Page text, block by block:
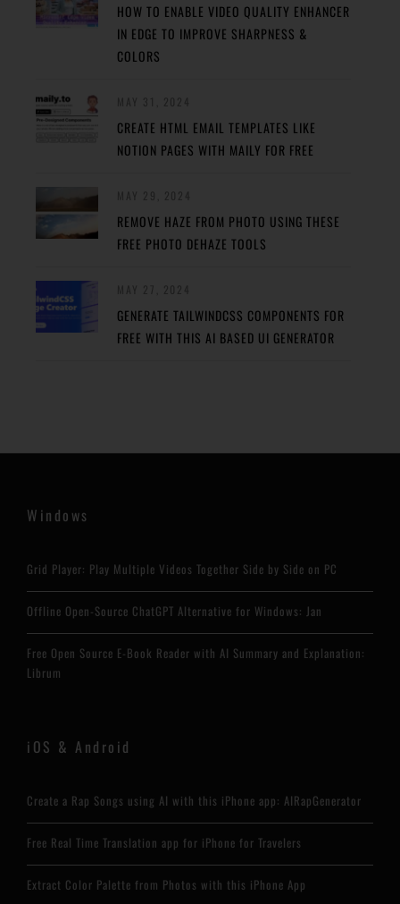
HOW TO ENABLE VIDEO QUALITY ENHANCER
IN EDGE TO IMPROVE SHARPNESS &
COLORS
CREATE HTML EMAIL TEMPLATES LIKE
NOTION PAGES WITH MAILY FOR FREE
REMOVE HAZE FROM PHOTO USING THESE
FREE PHOTO DEHAZE TOOLS
GENERATE TAILWINDCSS COMPONENTS FOR
FREE WITH THIS AI BASED UI GENERATOR
Windows
Grid Player: Play Multiple Videos Together Side by Side on PC
Offline Open-Source ChatGPT Alternative for Windows: Jan
Free Open Source E-Book Reader with AI Summary and Explanation:
Librum
iOS & Android
Create a Rap Songs using AI with this iPhone app: AIRapGenerator
Free Real Time Translation app for iPhone for Travelers
Extract Color Palette from Photos with this iPhone App